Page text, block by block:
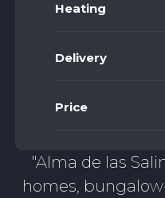
Heating
Delivery
Price
"Alma de las
homes,